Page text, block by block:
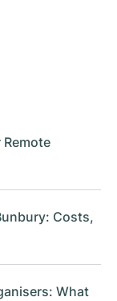
Costs,
What